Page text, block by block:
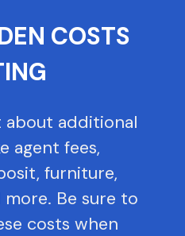
COSTS
about additional
agent fees,
furniture,
Be sure to
costs when